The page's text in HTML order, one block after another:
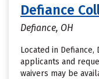
Defiance
Defiance, OH
Located in
applicants and
waivers may be